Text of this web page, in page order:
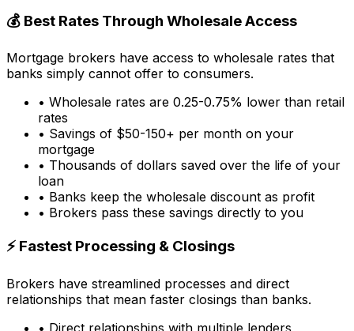
💰 Best Rates Through Wholesale Access
Mortgage brokers have access to wholesale rates that
banks simply cannot offer to consumers.
• Wholesale rates are 0.25-0.75% lower than retail
rates
• Savings of $50-150+ per month on your
mortgage
• Thousands of dollars saved over the life of your
loan
• Banks keep the wholesale discount as profit
• Brokers pass these savings directly to you
⚡ Fastest Processing & Closings
Brokers have streamlined processes and direct
relationships that mean faster closings than banks.
• Direct relationships with multiple lenders